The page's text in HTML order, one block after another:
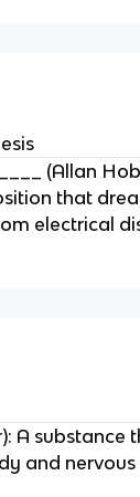
(Allan
that
electrical
A substance
and nervous